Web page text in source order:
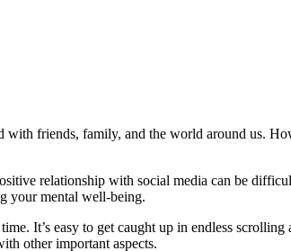
friends, family, and the world around us.
relationship with social media can be
your mental well-being.
It’s easy to get caught up in endless
other important aspects.